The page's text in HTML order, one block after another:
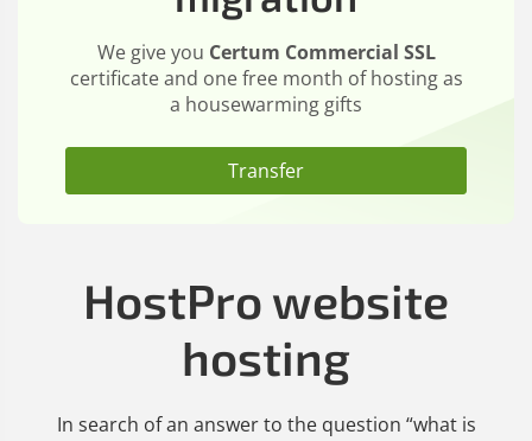
We give you Certum Commercial SSL
certificate and one free month of hosting as
a housewarming gifts
Transfer
HostPro website
hosting
In search of an answer to the question “what is